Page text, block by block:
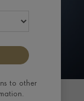
to other